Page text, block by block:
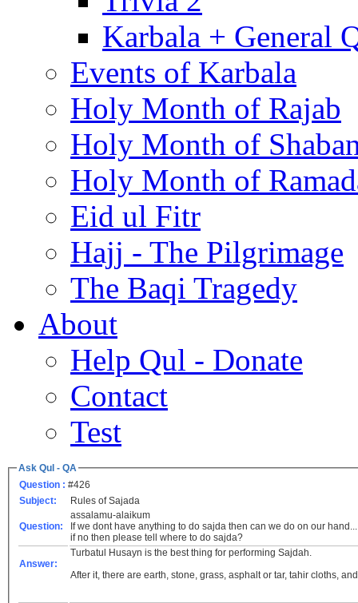
Karbala + General
Events of Karbala
Holy Month of Rajab
Holy Month of
Holy Month of
Eid ul Fitr
Hajj - The Pilgrimage
The Baqi Tragedy
About
Help Qul - Donate
Contact
Test
Ask Qul - QA
Question : #426
Subject:
Rules of Sajada
Question:
assalamu-alaikum
If we dont have anything to do sajda then can we do on our
if no then please tell where to do sajda?
Answer:
Turbatul Husayn is the best thing for performing Sajdah.
After it, there are earth, stone, grass, asphalt or tar, tahir cloths,